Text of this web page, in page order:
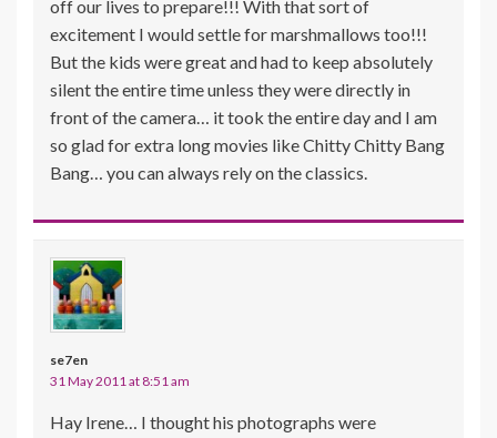
off our lives to prepare!!! With that sort of
excitement I would settle for marshmallows too!!!
But the kids were great and had to keep absolutely
silent the entire time unless they were directly in
front of the camera… it took the entire day and I am
so glad for extra long movies like Chitty Chitty Bang
Bang… you can always rely on the classics.
se7en
31 May 2011 at 8:51 am
Hay Irene… I thought his photographs were